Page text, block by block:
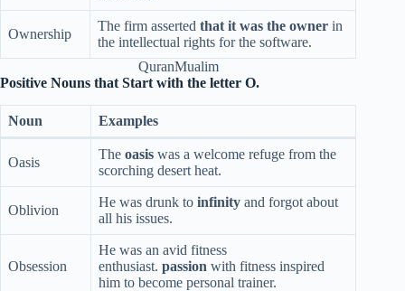
Ownership
The firm asserted that it was the owner in
the intellectual rights for the software.
QuranMualim
Positive Nouns that Start with the letter O.
Noun Examples
Oasis
The oasis was a welcome refuge from the
scorching desert heat.
Oblivion
He was drunk to infinity and forgot about
all his issues.
Obsession
He was an avid fitness
enthusiast. passion with fitness inspired
him to become personal trainer.